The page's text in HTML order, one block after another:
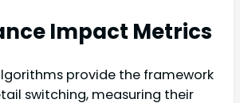
Impact Metrics
provide the framework
switching, measuring their